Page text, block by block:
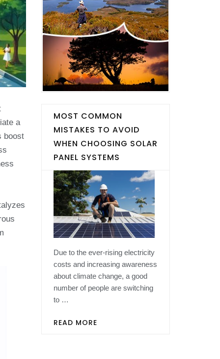
a
boost
MOST COMMON
MISTAKES TO AVOID
WHEN CHOOSING SOLAR
PANEL SYSTEMS
Due to the ever-rising electricity
costs and increasing awareness
about climate change, a good
number of people are switching
to …
READ MORE